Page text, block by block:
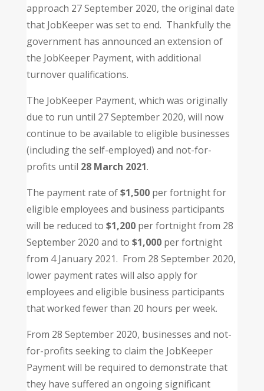
approach 27 September 2020, the original date
that JobKeeper was set to end. Thankfully the
government has announced an extension of
the JobKeeper Payment, with additional
turnover qualifications.
The JobKeeper Payment, which was originally
due to run until 27 September 2020, will now
continue to be available to eligible businesses
(including the self-employed) and not-for-
profits until 28 March 2021.
The payment rate of$1,500per fortnight for
eligible employees and business participants
will be reduced to $1,200per fortnight from 28
September 2020 and to $1,000per fortnight
from 4 January 2021. From 28 September 2020,
lower payment rates will also apply for
employees and eligible business participants
that worked fewer than 20 hours per week.
From 28 September 2020, businesses and not-
for-profits seeking to claim the JobKeeper
Payment will be required to demonstrate that
they have suffered an ongoing significant